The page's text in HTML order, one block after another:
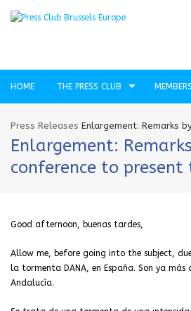
HOME THE PRESS CLUB
Press Releases Enlargement: Remarks
Enlargement:
conference to
Good afternoon, buenas tardes,
Allow me, before going into the subject,
la tormenta DANA, en España. Son ya
Andalucía.